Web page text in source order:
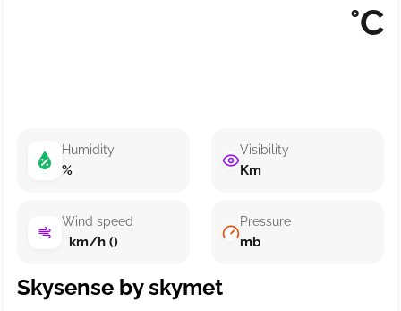
°C
Humidity
%
Wind speed
km/h ()
Visibility
Km
Pressure
mb
Skysense by skymet